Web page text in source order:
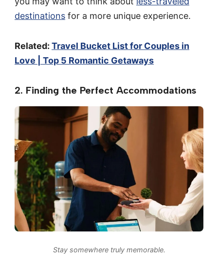
destinations for a more unique experience.
Related: Travel Bucket List for Couples in
Love | Top 5 Romantic Getaways
2. Finding the Perfect Accommodations
Stay somewhere truly memorable.